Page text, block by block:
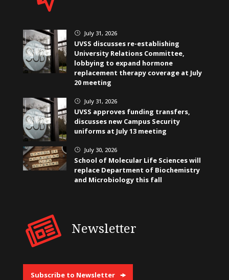
} July 31, 2026
UVSS discusses re-establishing
University Relations Committee,
lobbying to expand hormone
replacement therapy coverage at July
20 meeting
} July 31, 2026
UVSS approves funding transfers,
discusses new Campus Security
uniforms at July 13 meeting
} July 30, 2026
School of Molecular Life Sciences will
replace Department of Biochemistry
and Microbiology this fall
Newsletter
Subscribe to Newsletter